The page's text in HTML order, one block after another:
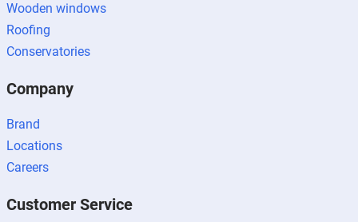
Wooden windows
Roofing
Conservatories
Company
Brand
Locations
Careers
Customer Service